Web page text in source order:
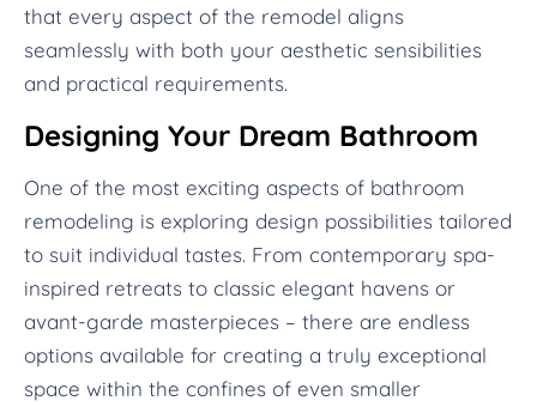
that every aspect of the remodel aligns
seamlessly with both your aesthetic sensibilities
and practical requirements.
Designing Your Dream Bathroom
One of the most exciting aspects of bathroom
remodeling is exploring design possibilities tailored
to suit individual tastes. From contemporary spa-
inspired retreats to classic elegant havens or
avant-garde masterpieces – there are endless
options available for creating a truly exceptional
space within the confines of even smaller